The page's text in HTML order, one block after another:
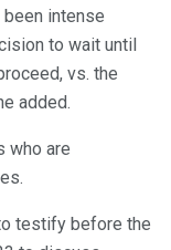
been intense
to wait until
vs. the
added.
who are
testify before the